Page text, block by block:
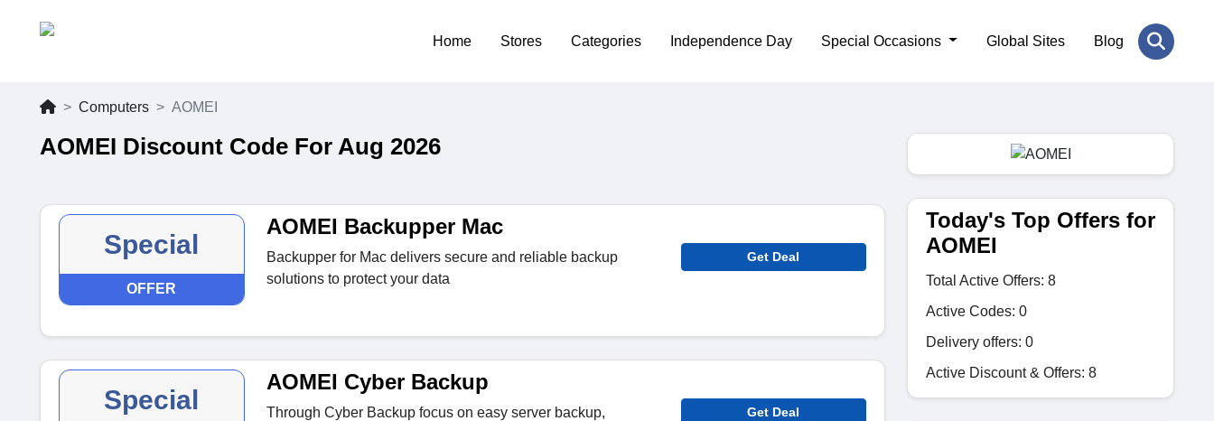
Home Stores Categories Independence Day Special Occasions Global Sites Blog
Computers AOMEI
AOMEI Discount Code For Aug 2026
Special
OFFER
AOMEI Backupper Mac
Backupper for Mac delivers secure and reliable backup
solutions to protect your data
Get Deal
Special
AOMEI Cyber Backup
Through Cyber Backup focus on easy server backup,
Get Deal
Today's Top Offers for
AOMEI
Total Active Offers: 8
Active Codes: 0
Delivery offers: 0
Active Discount & Offers: 8